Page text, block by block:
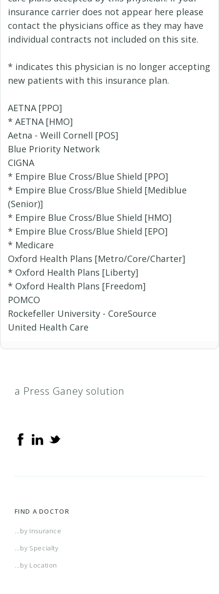
insurance carrier does not appear here please
contact the physicians office as they may have
individual contracts not included on this site.
* indicates this physician is no longer accepting
new patients with this insurance plan.
AETNA [PPO]
* AETNA [HMO]
Aetna - Weill Cornell [POS]
Blue Priority Network
CIGNA
* Empire Blue Cross/Blue Shield [PPO]
* Empire Blue Cross/Blue Shield [Mediblue
(Senior)]
* Empire Blue Cross/Blue Shield [HMO]
* Empire Blue Cross/Blue Shield [EPO]
* Medicare
Oxford Health Plans [Metro/Core/Charter]
* Oxford Health Plans [Liberty]
* Oxford Health Plans [Freedom]
POMCO
Rockefeller University - CoreSource
United Health Care
a Press Ganey solution
FIND A DOCTOR
...by Insurance
...by Specialty
...by Location